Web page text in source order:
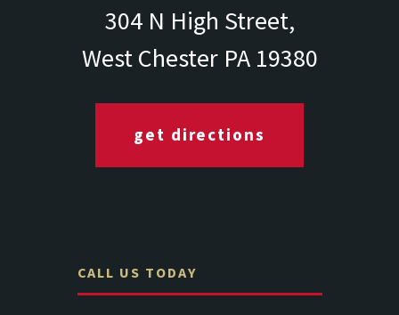
304 N High Street,
West Chester PA 19380
get directions
CALL US TODAY